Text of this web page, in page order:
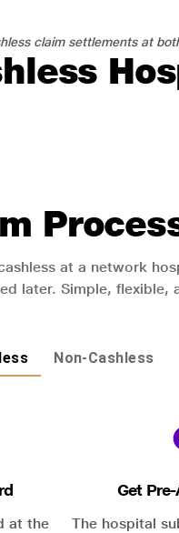
claim settlements at
at a network
later. Simple, flexible,
Non-Cashless
at the
Get
The hospital